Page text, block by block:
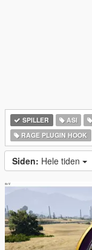
SPILLER ASI
RAGE PLUGIN HOOK
Siden: Hele tiden